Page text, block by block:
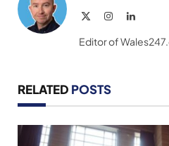
InstagramLinkedIn
Editor of
RELATED POSTS